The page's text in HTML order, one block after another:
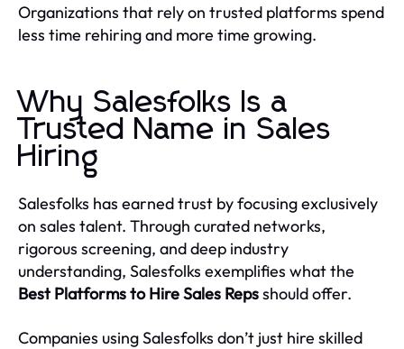
Organizations that rely on trusted platforms spend
less time rehiring and more time growing.
Why Salesfolks Is a
Trusted Name in Sales
Hiring
Salesfolks has earned trust by focusing exclusively
on sales talent. Through curated networks,
rigorous screening, and deep industry
understanding, Salesfolks exemplifies what the
Best Platforms to Hire Sales Repsshould offer.
Companies using Salesfolks don’t just hire skilled